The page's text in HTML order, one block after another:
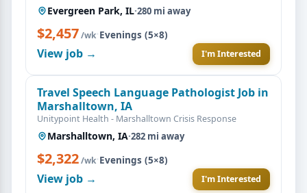
Evergreen Park, IL·280 mi away
$2,457/wk·Evenings (5×8)
View job → I'm Interested
Travel Speech Language Pathologist Job in
Marshalltown, IA
Unitypoint Health - Marshalltown Crisis Response
Marshalltown, IA·282 mi away
$2,322/wk·Evenings (5×8)
View job → I'm Interested